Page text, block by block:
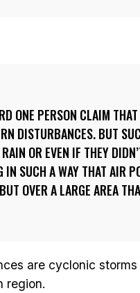
ONE PERSON CLAIM
DISTURBANCES. BUT
OR EVEN IF THEY
IN SUCH A WAY THAT AIR
OVER A LARGE AREA
are cyclonic
region.